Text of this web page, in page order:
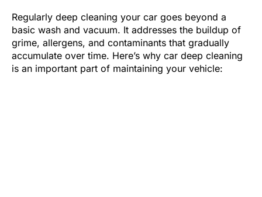
Regularly deep cleaning your car goes beyond a
basic wash and vacuum. It addresses the buildup of
grime, allergens, and contaminants that gradually
accumulate over time. Here’s why car deep cleaning
is an important part of maintaining your vehicle: